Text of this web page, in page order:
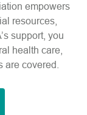
empowers
resources,
support, you
health care,
covered.